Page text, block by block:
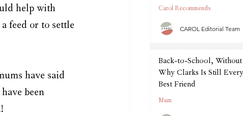
help with
feed or to settle
have said
been
September
Carol Recommends
CAROL Editorial Team
Back-to-School, Without
Why Clarks Is Still
Best Friend
Mum